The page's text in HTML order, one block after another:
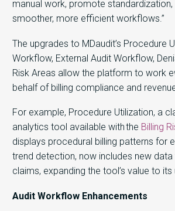
manual work, promote standardization,
smoother, more efficient workflows.”
The upgrades to MDaudit’s Procedure
Workflow, External Audit Workflow,
Risk Areas allow the platform to work
behalf of billing compliance and
For example, Procedure Utilization, a
analytics tool available with the Billing
displays procedural billing patterns for
trend detection, now includes new
claims, expanding the tool’s value to its
Audit Workflow Enhancements